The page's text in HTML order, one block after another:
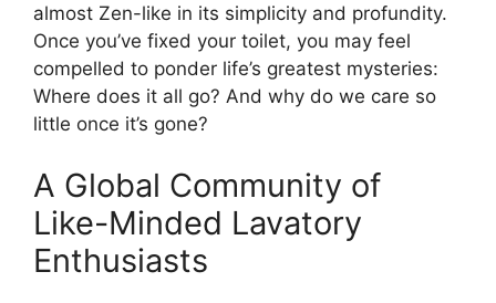
almost Zen-like in its simplicity and profundity.
Once you’ve fixed your toilet, you may feel
compelled to ponder life’s greatest mysteries:
Where does it all go? And why do we care so
little once it’s gone?
A Global Community of
Like-Minded Lavatory
Enthusiasts